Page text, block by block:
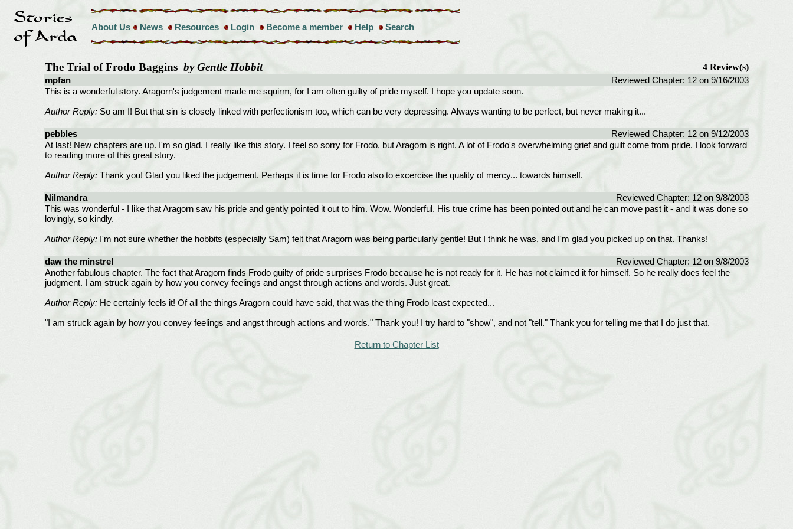
About Us News Resources Login Become a member Help Search
The Trial of Frodo Baggins by Gentle Hobbit
4 Review(s)
mpfan
Reviewed Chapter: 12 on 9/16/2003
This is a wonderful story. Aragorn's judgement made me squirm, for I am often guilty of pride myself. I hope you update soon.
Author Reply:So am I! But that sin is closely linked with perfectionism too, which can be very depressing. Always wanting to be perfect, but never making it...
pebbles
Reviewed Chapter: 12 on 9/12/2003
At last! New chapters are up. I'm so glad. I really like this story. I feel so sorry for Frodo, but Aragorn is right. A lot of Frodo's overwhelming grief and guilt come from pride. I look forward
to reading more of this great story.
Author Reply:Thank you! Glad you liked the judgement. Perhaps it is time for Frodo also to excercise the quality of mercy... towards himself.
Nilmandra
Reviewed Chapter: 12 on 9/8/2003
This was wonderful - I like that Aragorn saw his pride and gently pointed it out to him. Wow. Wonderful. His true crime has been pointed out and he can move past it - and it was done so
lovingly, so kindly.
Author Reply:I'm not sure whether the hobbits (especially Sam) felt that Aragorn was being particularly gentle! But I think he was, and I'm glad you picked up on that. Thanks!
daw the minstrel
Reviewed Chapter: 12 on 9/8/2003
Another fabulous chapter. The fact that Aragorn finds Frodo guilty of pride surprises Frodo because he is not ready for it. He has not claimed it for himself. So he really does feel the
judgment. I am struck again by how you convey feelings and angst through actions and words. Just great.
Author Reply:He certainly feels it! Of all the things Aragorn could have said, that was the thing Frodo least expected...
"I am struck again by how you convey feelings and angst through actions and words." Thank you! I try hard to "show", and not "tell." Thank you for telling me that I do just that.
Return to Chapter List